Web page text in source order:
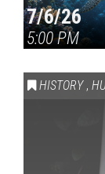
7/6/26
5:00 PM
HISTORY ,